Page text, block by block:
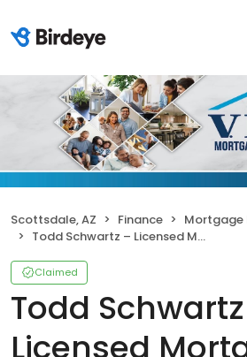
Scottsdale, AZ Finance
Mortgage
Todd Schwartz – Licensed Mortgage Loan Officer
Claimed
Todd
Licensed